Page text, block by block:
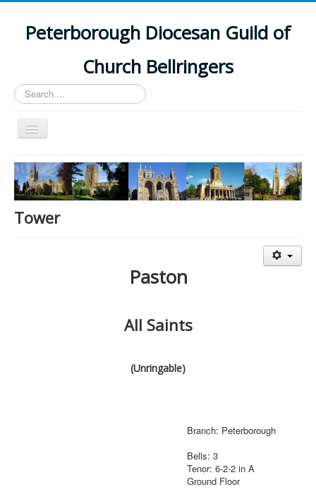
Peterborough Diocesan Guild of
Church Bellringers
Search
...
Toggle
Navigation
Home
Latest News
Events
Tower
Paston
All Saints
(Unringable)
Branch: Peterborough
Bells: 3
Tenor: 6-2-2 in A
Ground Floor